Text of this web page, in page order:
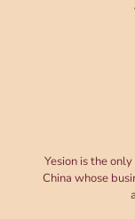
Yesion is the
China whose